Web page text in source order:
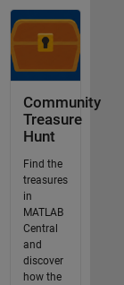
Community
Treasure
Hunt
Find the
treasures
in
MATLAB
Central
and
discover
how the